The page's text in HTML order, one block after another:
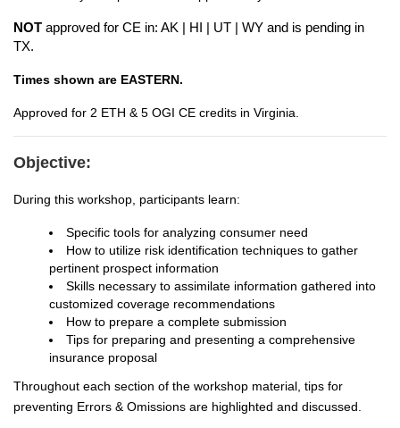
NOT approved for CE in: AK | HI | UT | WY and is pending in
TX.
Times shown are EASTERN.
Approved for 2 ETH & 5 OGI CE credits in Virginia.
Objective:
During this workshop, participants learn:
Specific tools for analyzing consumer need
How to utilize risk identification techniques to gather
pertinent prospect information
Skills necessary to assimilate information gathered into
customized coverage recommendations
How to prepare a complete submission
Tips for preparing and presenting a comprehensive
insurance proposal
Throughout each section of the workshop material, tips for
preventing Errors & Omissions are highlighted and discussed.